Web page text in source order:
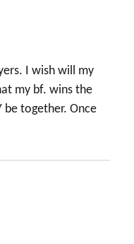
I wish will my
my bf. wins the
be together. Once